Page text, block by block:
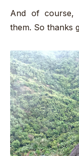
And of course,
them. So thanks